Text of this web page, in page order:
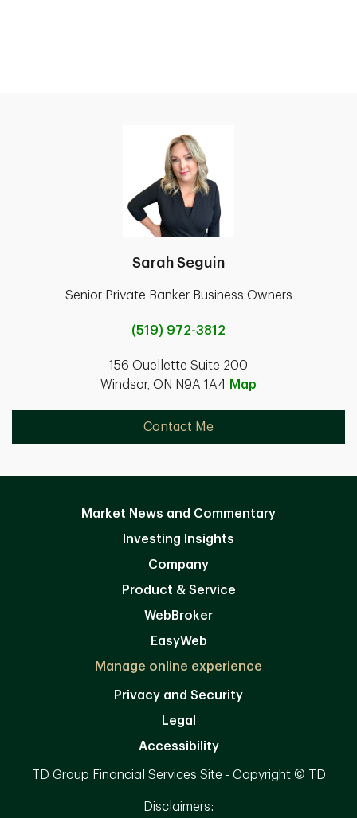
Sarah Seguin
Senior Private Banker Business Owners
(519) 972-3812
156 Ouellette Suite 200
Windsor, ON N9A 1A4 Map
Contact Me
Market News and Commentary
Investing Insights
Company
Product & Service
WebBroker
EasyWeb
Manage online experience
Privacy and Security
Legal
Accessibility
TD Group Financial Services Site - Copyright © TD
Disclaimers: